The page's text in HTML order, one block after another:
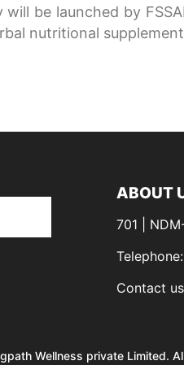
be launched by
nutritional
ABOUT
701 |
Contact
Wellness private Limited.